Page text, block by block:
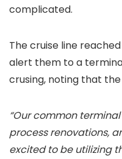
complicated.
The cruise line
alert them to a
crusing, noting that
“Our common
process renovations,
excited to be utilizing